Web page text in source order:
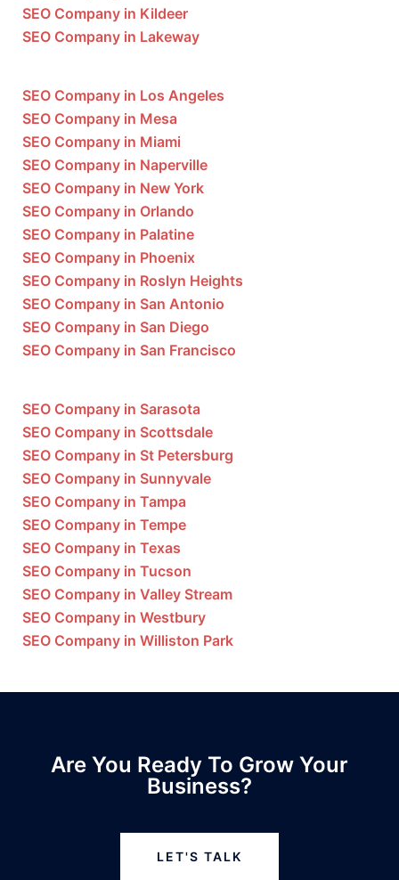
SEO Company in Kildeer
SEO Company in Lakeway
SEO Company in Los Angeles
SEO Company in Mesa
SEO Company in Miami
SEO Company in Naperville
SEO Company in New York
SEO Company in Orlando
SEO Company in Palatine
SEO Company in Phoenix
SEO Company in Roslyn Heights
SEO Company in San Antonio
SEO Company in San Diego
SEO Company in San Francisco
SEO Company in Sarasota
SEO Company in Scottsdale
SEO Company in St Petersburg
SEO Company in Sunnyvale
SEO Company in Tampa
SEO Company in Tempe
SEO Company in Texas
SEO Company in Tucson
SEO Company in Valley Stream
SEO Company in Westbury
SEO Company in Williston Park
Are You Ready To Grow Your
Business?
LET'S TALK